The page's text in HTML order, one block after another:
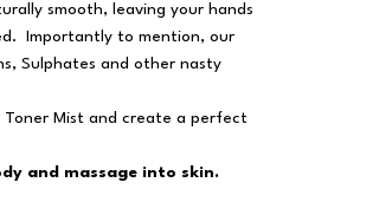
smooth, leaving your hands
Importantly to mention, our
Sulphates and other nasty
Toner Mist and create a perfect
and massage into skin.